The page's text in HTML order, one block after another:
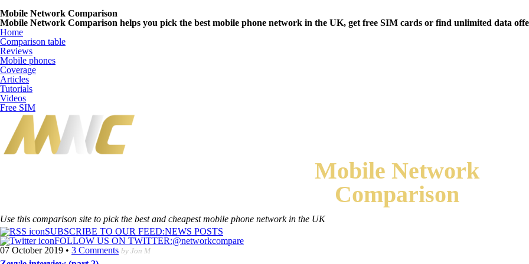
Mobile Network Comparison
Mobile Network Comparison helps you pick the best mobile phone network in the UK, get free SIM cards or find unlimited data
Home
Comparison table
Reviews
Mobile phones
Coverage
Articles
Tutorials
Videos
Free SIM
Mobile Network
Comparison
Use this comparison site to pick the best and cheapest mobile phone network in the UK
SUBSCRIBE TO OUR FEED:NEWS POSTS
FOLLOW US ON TWITTER:@networkcompare
07 October 2019 • 3 Comments by Jon M